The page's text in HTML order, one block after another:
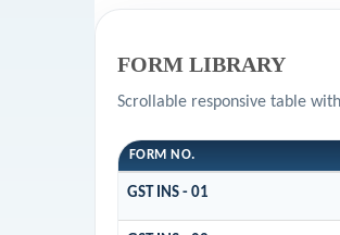
FORM LIBRARY
Scrollable responsive table
FORM NO.
GST INS - 01